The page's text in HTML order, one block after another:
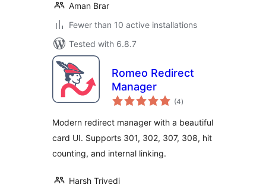
Aman Brar
Fewer than 10 active installations
Tested with 6.8.7
Romeo Redirect
Manager
(4total
ratings
)
Modern redirect manager with a beautiful
card UI. Supports 301, 302, 307, 308, hit
counting, and internal linking.
Harsh Trivedi